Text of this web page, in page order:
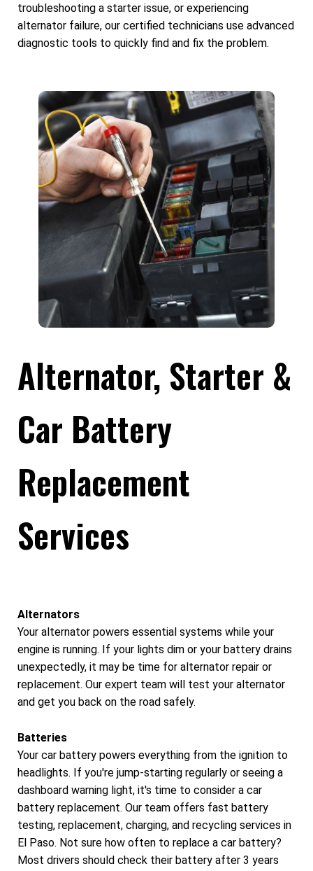
troubleshooting a starter issue, or experiencing
alternator failure, our certified technicians use advanced
diagnostic tools to quickly find and fix the problem.
Alternator, Starter &
Car Battery
Replacement
Services
Alternators
Your alternator powers essential systems while your
engine is running. If your lights dim or your battery drains
unexpectedly, it may be time for alternator repair or
replacement. Our expert team will test your alternator
and get you back on the road safely.
Batteries
Your car battery powers everything from the ignition to
headlights. If you're jump-starting regularly or seeing a
dashboard warning light, it's time to consider a car
battery replacement. Our team offers fast battery
testing, replacement, charging, and recycling services in
El Paso. Not sure how often to replace a car battery?
Most drivers should check their battery after 3 years